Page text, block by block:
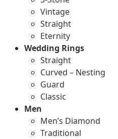
Vintage
Straight
Eternity
Wedding Rings
Straight
Curved – Nesting
Guard
Classic
Men
Men’s Diamond
Traditional